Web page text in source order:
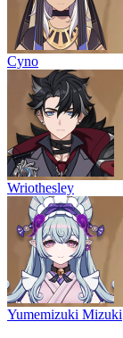
Cyno
Wriothesley
Yumemizuki Mizuki